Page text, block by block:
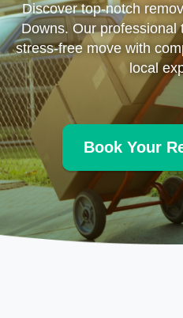
Discover top-notch
Downs. Our professional
stress-free move with
local
Book Your